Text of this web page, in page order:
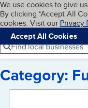
Skip to main
Cookies on
We use cookies to give
By clicking “Accept All
cookies. Visit our Privacy
Accept All Cookies
Navigation
Menu
Find local businesses
Category: